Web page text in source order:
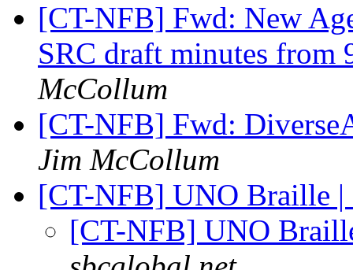
[CT-NFB] Fwd: New
SRC draft minutes from
McCollum
[CT-NFB] Fwd:
Jim McCollum
[CT-NFB] UNO Braille |
[CT-NFB] UNO